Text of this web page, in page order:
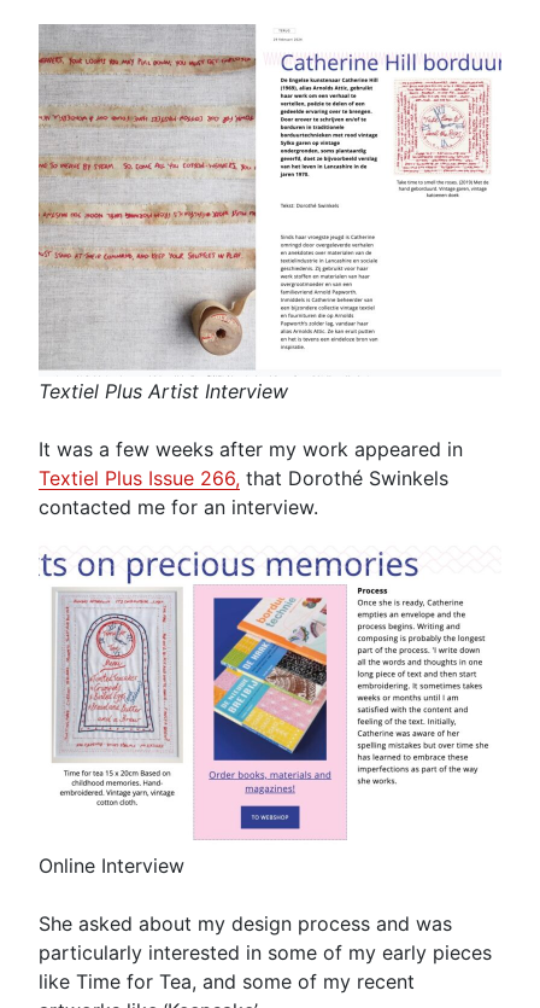
Textiel Plus Artist Interview
It was a few weeks after my work appeared in
Textiel Plus Issue 266, that Dorothé Swinkels
contacted me for an interview.
Online Interview
She asked about my design process and was
particularly interested in some of my early pieces
like Time for Tea, and some of my recent